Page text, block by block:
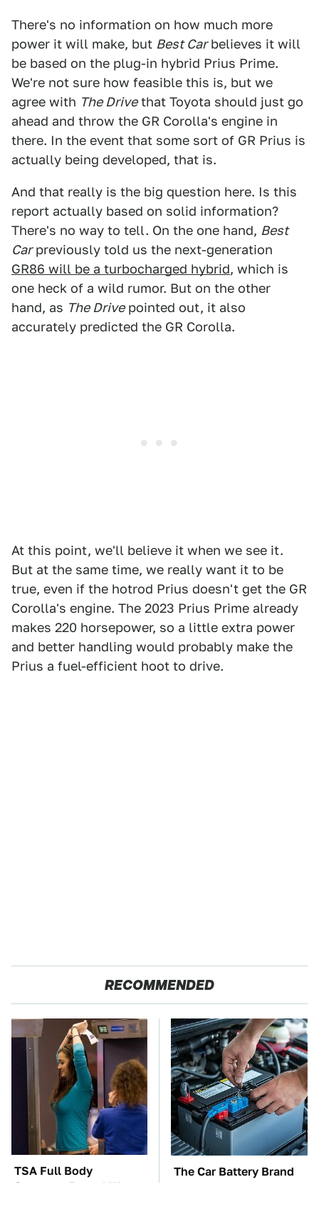
There's no information on how much more
power it will make, but Best Carbelieves it will
be based on the plug-in hybrid Prius Prime.
We're not sure how feasible this is, but we
agree with The Drivethat Toyota should just go
ahead and throw the GR Corolla's engine in
there. In the event that some sort of GR Prius is
actually being developed, that is.
And that really is the big question here. Is this
report actually based on solid information?
There's no way to tell. On the one hand, Best
Carpreviously told us the next-generation
GR86 will be a turbocharged hybrid, which is
one heck of a wild rumor. But on the other
hand, as The Drivepointed out, it also
accurately predicted the GR Corolla.
At this point, we'll believe it when we see it.
But at the same time, we really want it to be
true, even if the hotrod Prius doesn't get the GR
Corolla's engine. The 2023 Prius Prime already
makes 220 horsepower, so a little extra power
and better handling would probably make the
Prius a fuel-efficient hoot to drive.
RECOMMENDED
TSA Full Body
Scanners Reveal Way
The Car Battery Brand